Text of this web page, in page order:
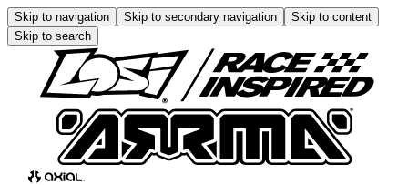
Skip to navigation Skip to secondary navigation
Skip to content
Skip to search